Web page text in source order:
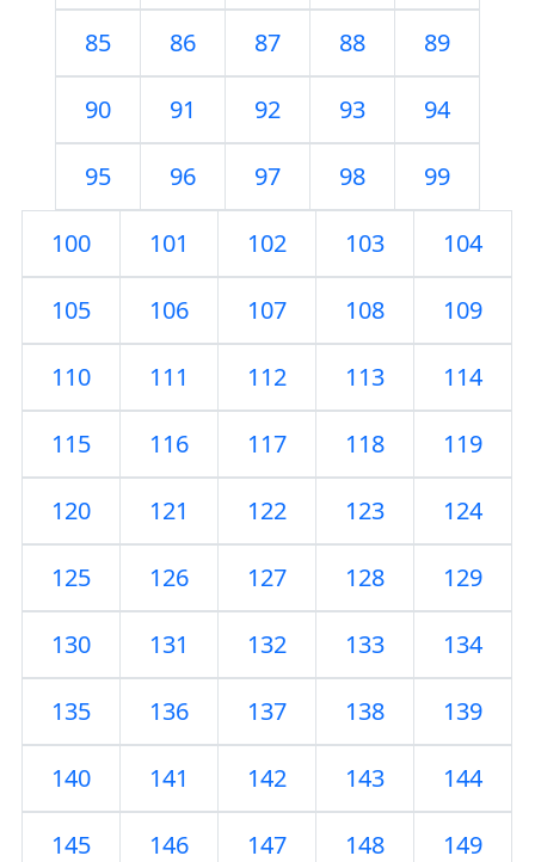
85 86 87 88 89
90 91 92 93 94
95 96 97 98 99
100 101 102 103 104
105 106 107 108 109
110 111 112 113 114
115 116 117 118 119
120 121 122 123 124
125 126 127 128 129
130 131 132 133 134
135 136 137 138 139
140 141 142 143 144
145 146 147 148 149